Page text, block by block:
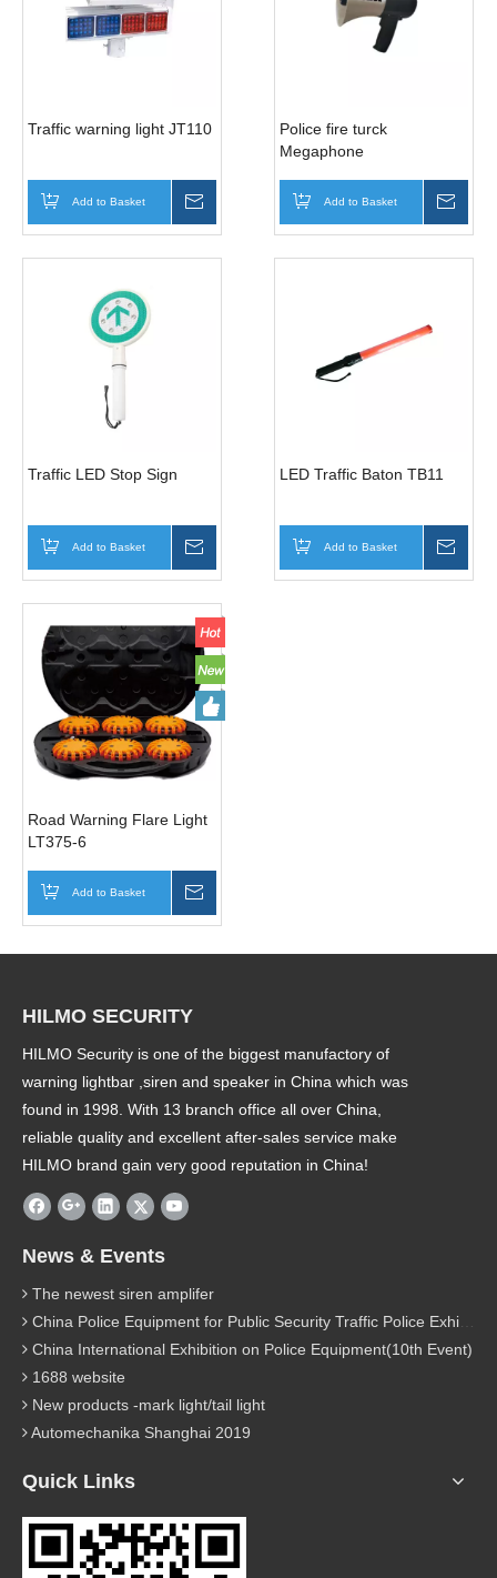
Traffic warning light JT110
Add to Basket
Police fire turck
Megaphone
Add to Basket
Traffic LED Stop Sign
Add to Basket
LED Traffic Baton TB11
Add to Basket
Road Warning Flare Light
LT375-6
Add to Basket
HILMO SECURITY
HILMO Security is one of the biggest manufactory of
warning lightbar ,siren and speaker in China which was
found in 1998. With 13 branch office all over China,
reliable quality and excellent after-sales service make
HILMO brand gain very good reputation in China!
News & Events
The newest siren amplifer
China Police Equipment for Public Security Traffic Police Exhibition(12th Event)
China International Exhibition on Police Equipment(10th Event)
1688 website
New products -mark light/tail light
Automechanika Shanghai 2019
Quick Links